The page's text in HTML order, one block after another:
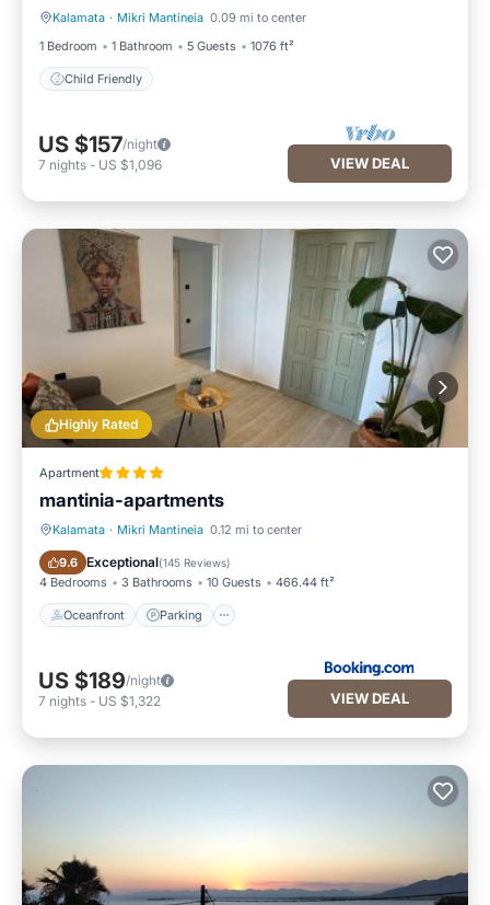
Kalamata · Mikri Mantineia 0.09 mi to center
1 Bedroom
1 Bathroom 5 Guests 1076 ft²
Child Friendly
Child Friendly
US $157/night
7 nights - US $1,096 VIEW DEAL
Highly Rated
Apartment
mantinia-apartments
Kalamata · Mikri Mantineia 0.12 mi to center
9.6 Exceptional(145 Reviews)
4 Bedrooms 3 Bathrooms 10 Guests 466.44 ft²
Oceanfront Parking
Oceanfront Parking
US $189/night
7 nights - US $1,322 VIEW DEAL